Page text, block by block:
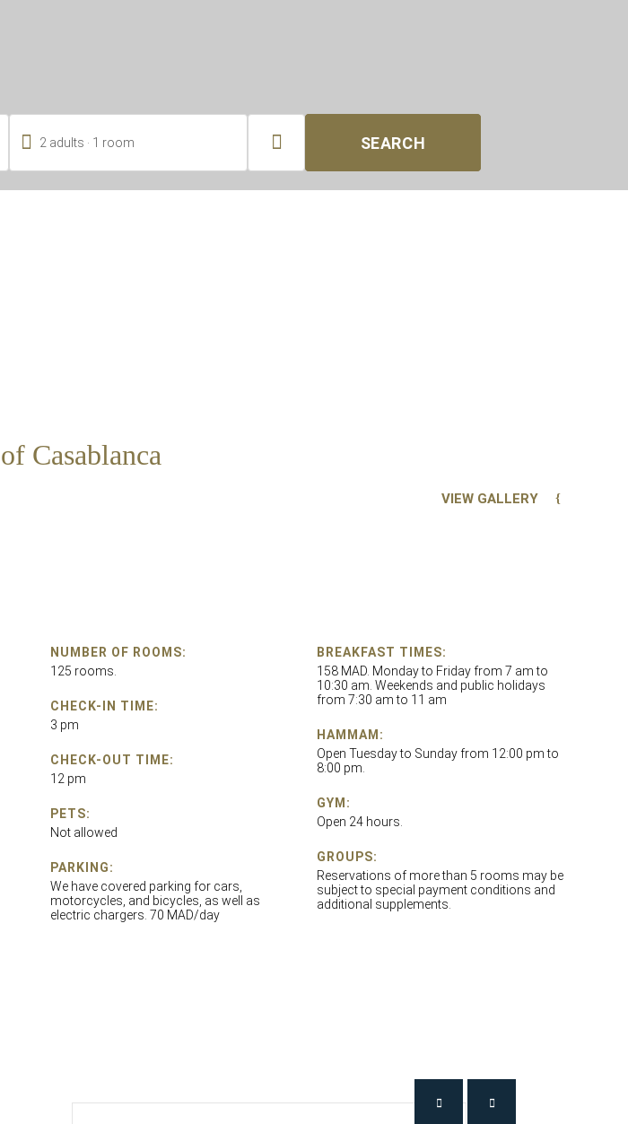
 2 adults 1 room  SEARCH
Casablanca
VIEW GALLERY
NUMBER OF ROOMS:
125 rooms.
CHECK-IN TIME:
3 pm
CHECK-OUT TIME:
12 pm
PETS:
Not allowed
PARKING:
We have covered parking for cars,
motorcycles, and bicycles, as well as
electric chargers. 70 MAD/day
BREAKFAST TIMES:
158 MAD. Monday to Friday from 7 am to
10:30 am. Weekends and public holidays
from 7:30 am to 11 am
HAMMAM:
Open Tuesday to Sunday from 12:00 pm to
8:00 pm.
GYM:
Open 24 hours.
GROUPS:
Reservations of more than 5 rooms may be
subject to special payment conditions and
additional supplements.